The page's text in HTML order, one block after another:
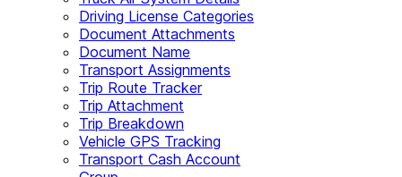
Driving License Categories
Document Attachments
Document Name
Transport Assignments
Trip Route Tracker
Trip Attachment
Trip Breakdown
Vehicle GPS Tracking
Transport Cash Account